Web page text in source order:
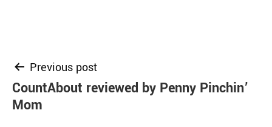
Post
navigation
Previous post
CountAbout reviewed by Penny Pinchin’
Mom